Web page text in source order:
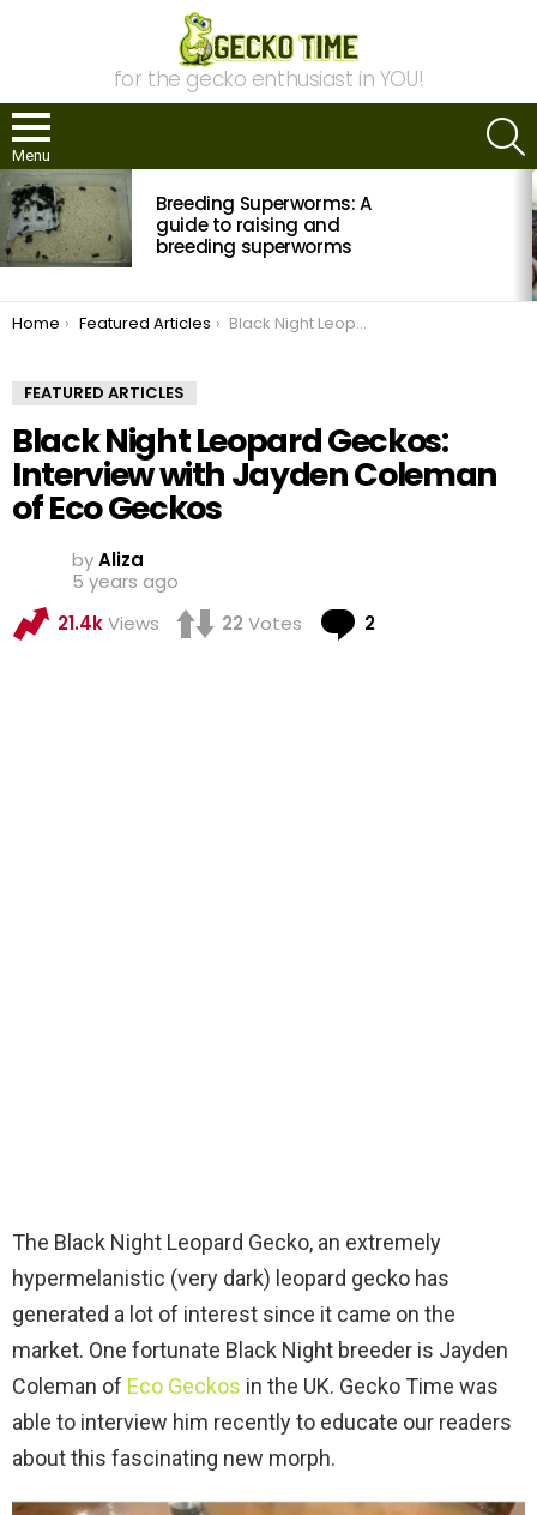
for the gecko enthusiast in YOU!
Menu
MOST
VIEWED
STORIES
Breeding Superworms: A
guide to raising and
breeding superworms
You are here:
Home Featured Articles Black Night Leopard Geckos: Interview with Jayden Coleman of Eco Geckos
FEATURED ARTICLES
Black Night Leopard Geckos:
Interview with Jayden Coleman
of Eco Geckos
byAliza
5 years ago
21.4kViews 22 Votes 2
The Black Night Leopard Gecko, an extremely
hypermelanistic (very dark) leopard gecko has
generated a lot of interest since it came on the
market. One fortunate Black Night breeder is Jayden
Coleman of Eco Geckos in the UK. Gecko Time was
able to interview him recently to educate our readers
about this fascinating new morph.